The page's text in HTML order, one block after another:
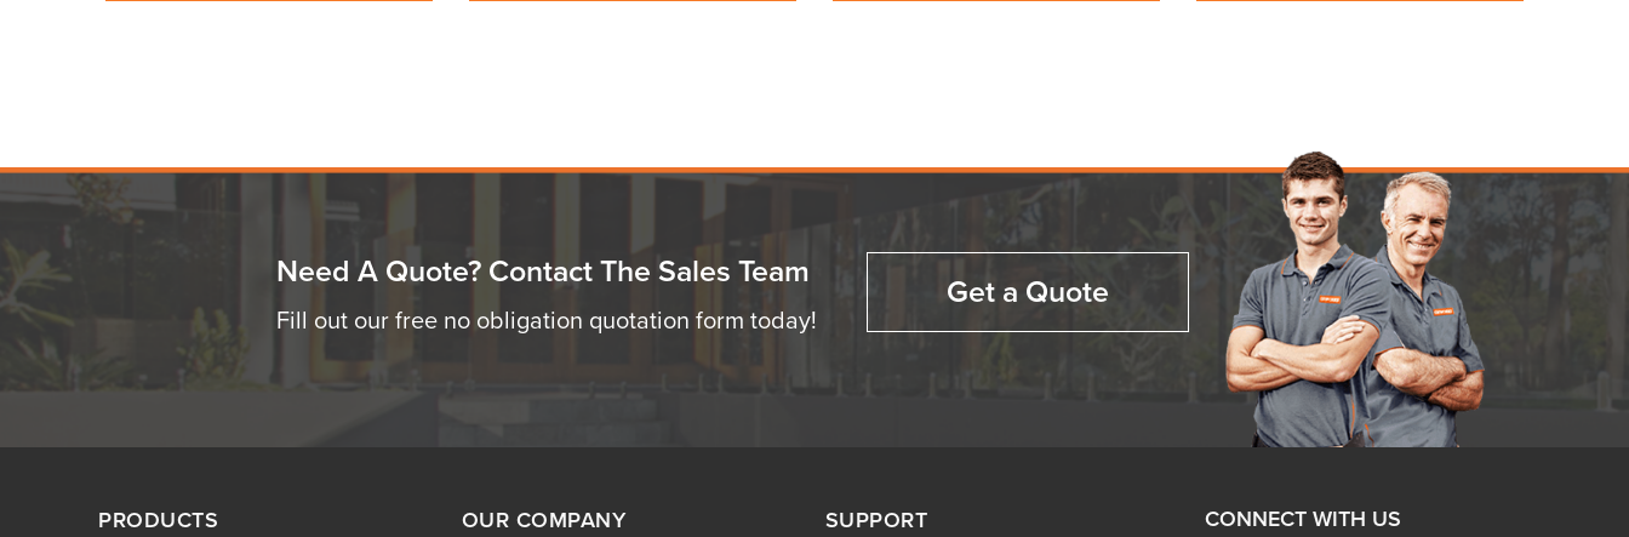
Need A Quote? Contact The Sales Team
Fill out our free no obligation quotation form today!
Get a Quote
PRODUCTS OUR COMPANY SUPPORT CONNECT WITH US